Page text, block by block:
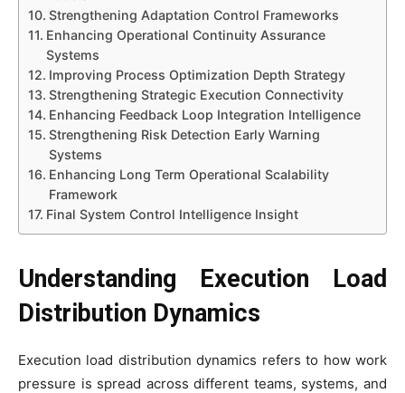
Strengthening Adaptation Control Frameworks
Enhancing Operational Continuity Assurance
Systems
Improving Process Optimization Depth Strategy
Strengthening Strategic Execution Connectivity
Enhancing Feedback Loop Integration Intelligence
Strengthening Risk Detection Early Warning
Systems
Enhancing Long Term Operational Scalability
Framework
Final System Control Intelligence Insight
Understanding Execution Load
Distribution Dynamics
Execution load distribution dynamics refers to how work
pressure is spread across different teams, systems, and